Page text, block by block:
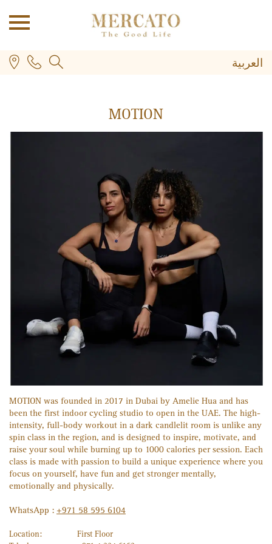
العربية
MOTION
MOTION was founded in 2017 in Dubai by Amelie Hua and has
been the first indoor cycling studio to open in the UAE. The high-
intensity, full-body workout in a dark candlelit room is unlike any
spin class in the region, and is designed to inspire, motivate, and
raise your soul while burning up to 1000 calories per session. Each
class is made with passion to build a unique experience where you
focus on yourself, have fun and get stronger mentally,
emotionally and physically.
WhatsApp : +971 58 595 6104
Location:
First Floor